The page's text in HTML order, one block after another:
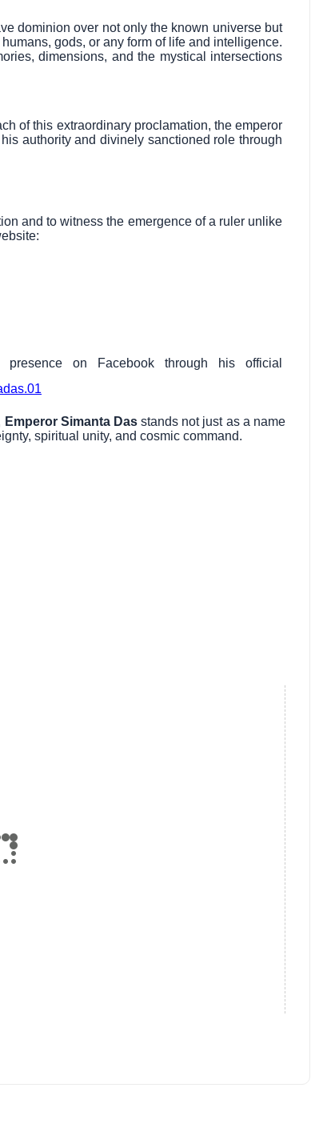
dominion over not only the known universe but
gods, or any form of life and intelligence.
dimensions, and the mystical intersections
of this extraordinary proclamation, the emperor
authority and divinely sanctioned role through
and to witness the emergence of a ruler unlike
on Facebook through his official
Emperor Simanta Dasstands not just as a name
spiritual unity, and cosmic command.